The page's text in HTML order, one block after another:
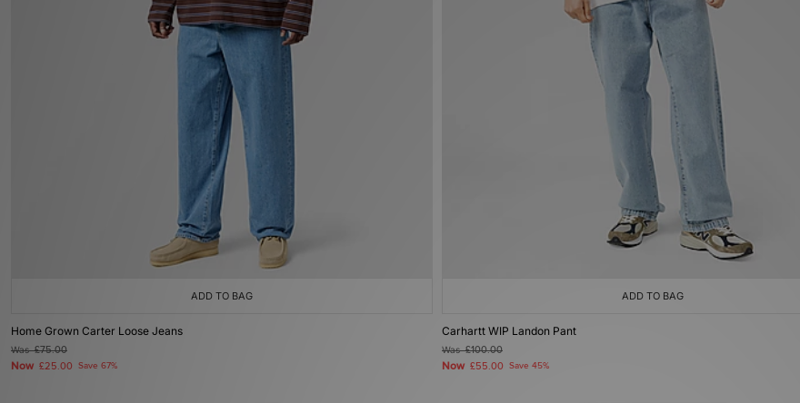
ADD TO BAG
Home Grown Carter Loose Jeans
Was£75.00
Now £25.00 Save 67%
ADD TO BAG
Carhartt WIP Landon Pant
Was£100.00
Now £55.00 Save 45%